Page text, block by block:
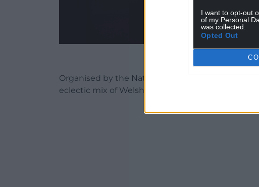
I want to opt-out
of my Personal
was collected.
Opted Out
Ynys
Organised by the National Eisteddfod and BBC
eclectic mix of Welsh language music recorded